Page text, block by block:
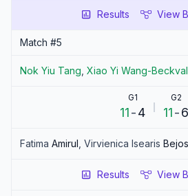
Results View
Match #5
Nok Yiu Tang Xiao Yi Wang-
G1
11-4
G2
11-6
Fatima Amirul Virvienica Isearis
Results View